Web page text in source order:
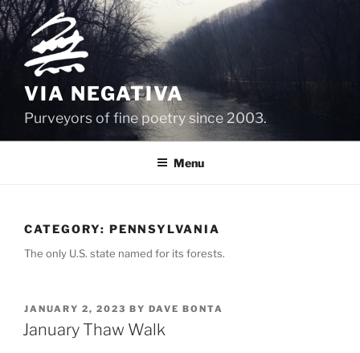
Skip
to
content
VIA NEGATIVA
Purveyors of fine poetry since 2003.
Menu
CATEGORY: PENNSYLVANIA
The only U.S. state named for its forests.
POSTED
ON
JANUARY 2, 2023 BY DAVE BONTA
January Thaw Walk